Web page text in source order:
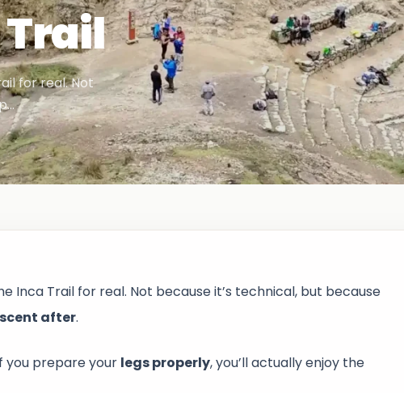
Trail
for real. Not
Inca Trail for real. Not because it’s technical, but because
after.
you prepare your legs properly, you’ll actually enjoy the